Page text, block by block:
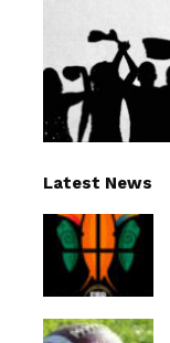
Latest News